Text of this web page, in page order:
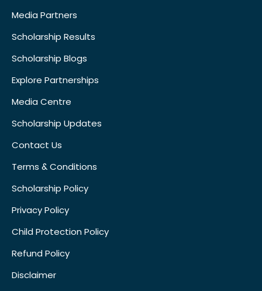
Media Partners
Scholarship Results
Scholarship Blogs
Explore Partnerships
Media Centre
Scholarship Updates
Contact Us
Terms & Conditions
Scholarship Policy
Privacy Policy
Child Protection Policy
Refund Policy
Disclaimer